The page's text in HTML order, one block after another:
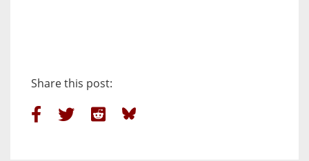
Share this post: